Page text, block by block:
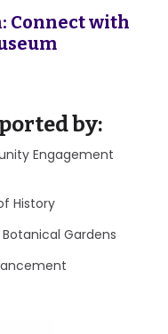
Connect with
by:
Engagement
History
Gardens